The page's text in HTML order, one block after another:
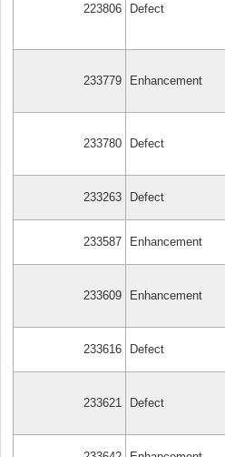
223806 Defect
233779 Enhancement
233780 Defect
233263 Defect
233587 Enhancement
233609 Enhancement
233616 Defect
233621 Defect